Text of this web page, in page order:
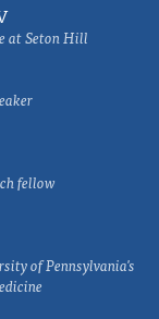
at Seton Hill
fellow
of Pennsylvania's